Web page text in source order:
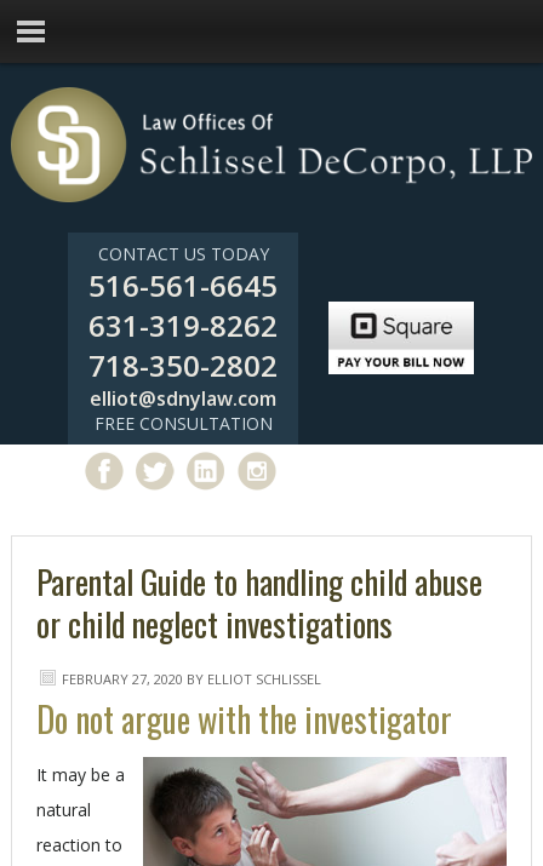
CONTACT US TODAY
516-561-6645
631-319-8262
718-350-2802
elliot@sdnylaw.com
FREE CONSULTATION
Parental Guide to handling child abuse
or child neglect investigations
FEBRUARY 27, 2020 BY ELLIOT SCHLISSEL
Do not argue with the investigator
It may be a
natural
reaction to